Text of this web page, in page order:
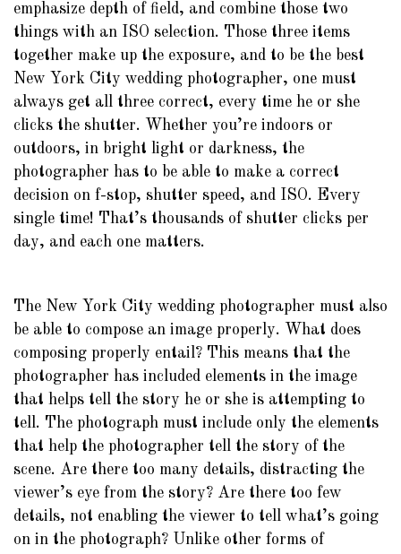
emphasize depth of field, and combine those two
things with an ISO selection. Those three items
together make up the exposure, and to be the best
New York City wedding photographer, one must
always get all three correct, every time he or she
clicks the shutter. Whether you’re indoors or
outdoors, in bright light or darkness, the
photographer has to be able to make a correct
decision on f-stop, shutter speed, and ISO. Every
single time! That’s thousands of shutter clicks per
day, and each one matters.
The New York City wedding photographer must also
be able to compose an image properly. What does
composing properly entail? This means that the
photographer has included elements in the image
that helps tell the story he or she is attempting to
tell. The photograph must include only the elements
that help the photographer tell the story of the
scene. Are there too many details, distracting the
viewer’s eye from the story? Are there too few
details, not enabling the viewer to tell what’s going
on in the photograph? Unlike other forms of